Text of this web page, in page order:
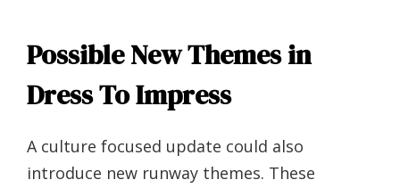
Possible New Themes in
Dress To Impress
A culture focused update could also
introduce new runway themes. These